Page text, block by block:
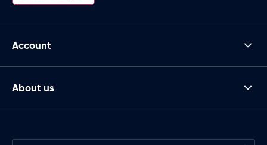
Account
About us